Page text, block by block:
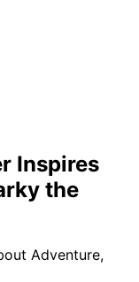
Inspires
the
Adventure,